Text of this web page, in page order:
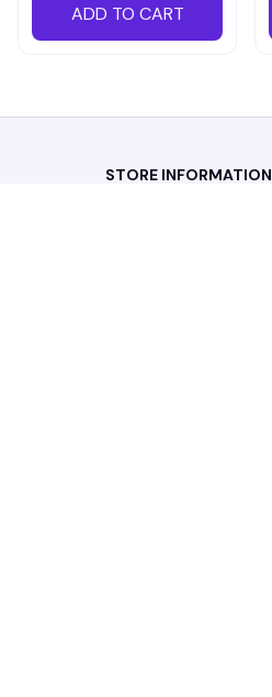
ADD TO CART
STORE INFORMATION